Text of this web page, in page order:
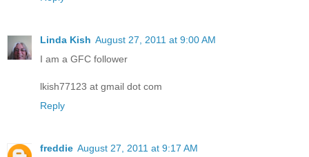
Linda Kish August 27, 2011 at 9:00 AM
I am a GFC follower
lkish77123 at gmail dot com
Reply
freddie August 27, 2011 at 9:17 AM